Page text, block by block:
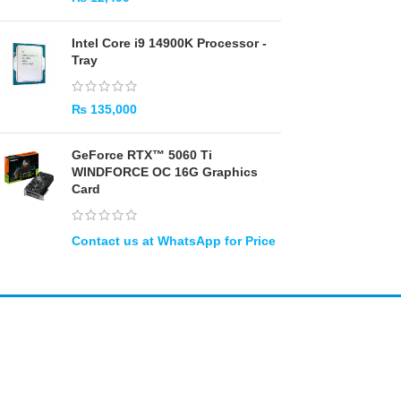
Intel Core i9 14900K Processor -
Tray
₨ 135,000
GeForce RTX™ 5060 Ti
WINDFORCE OC 16G Graphics
Card